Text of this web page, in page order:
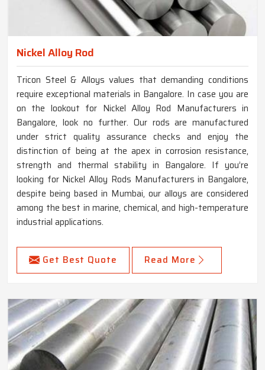
Nickel Alloy Rod
Tricon Steel & Alloys values that demanding conditions
require exceptional materials in Bangalore. In case you are
on the lookout for Nickel Alloy Rod Manufacturers in
Bangalore, look no further. Our rods are manufactured
under strict quality assurance checks and enjoy the
distinction of being at the apex in corrosion resistance,
strength and thermal stability in Bangalore. If you’re
looking for Nickel Alloy Rods Manufacturers in Bangalore,
despite being based in Mumbai, our alloys are considered
among the best in marine, chemical, and high-temperature
industrial applications.
Get Best Quote Read More